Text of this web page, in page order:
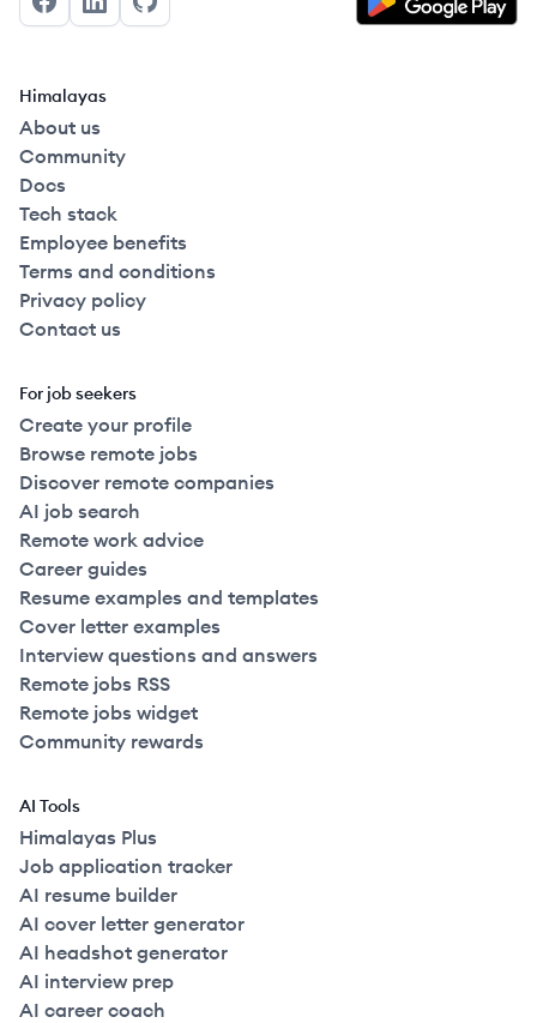
FacebookLinkedInGitHub
Himalayas
About us
Community
Docs
Tech stack
Employee benefits
Terms and conditions
Privacy policy
Contact us
For job seekers
Create your profile
Browse remote jobs
Discover remote companies
AI job search
Remote work advice
Career guides
Resume examples and templates
Cover letter examples
Interview questions and answers
Remote jobs RSS
Remote jobs widget
Community rewards
AI Tools
Himalayas Plus
Job application tracker
AI resume builder
AI cover letter generator
AI headshot generator
AI interview prep
AI career coach